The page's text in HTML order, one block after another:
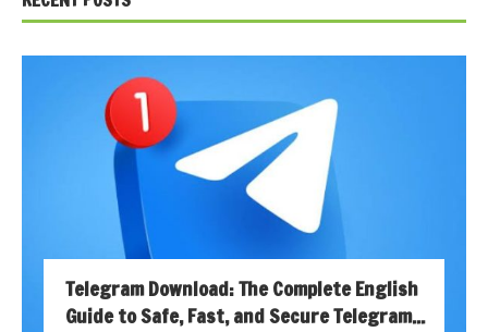
Telegram Download: The Complete English
Guide to Safe, Fast, and Secure Telegram...